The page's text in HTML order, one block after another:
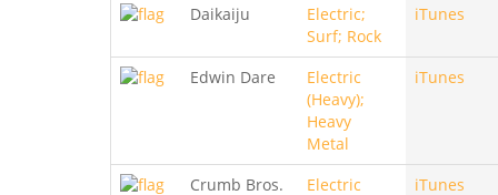
Daikaiju
Electric;
Surf; Rock
iTunes
Edwin Dare
Electric
(Heavy);
Heavy
Metal
iTunes
Crumb Bros.
Electric
iTunes